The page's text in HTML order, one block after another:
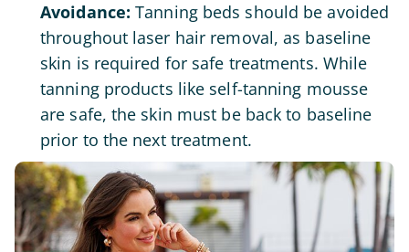
Avoidance:Tanning beds should be avoided
throughout laser hair removal, as baseline
skin is required for safe treatments. While
tanning products like self-tanning mousse
are safe, the skin must be back to baseline
prior to the next treatment.